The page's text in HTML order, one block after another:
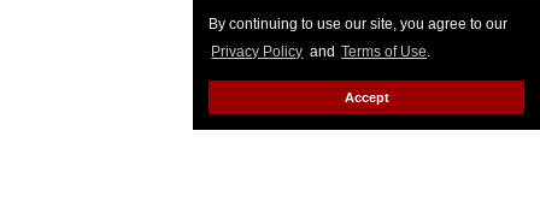
By continuing to use our site, you agree to our
Privacy Policy and Terms of Use.
Accept